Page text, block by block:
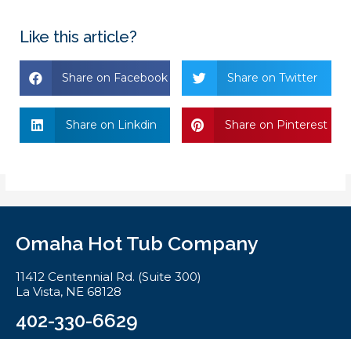
Like this article?
Share on Facebook Share on Twitter
Share on Linkdin Share on Pinterest
Omaha Hot Tub Company
11412 Centennial Rd. (Suite 300)
La Vista, NE 68128
402-330-6629